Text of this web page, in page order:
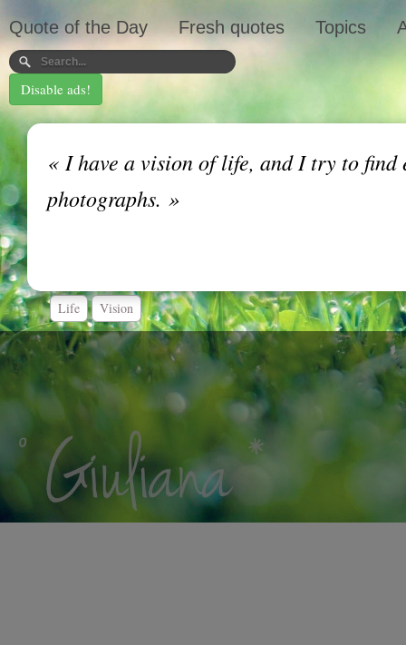
Quote of the Day Fresh quotes Topics
Disable ads!
«I have a vision of life, and I try to find
photographs. »
Life Vision